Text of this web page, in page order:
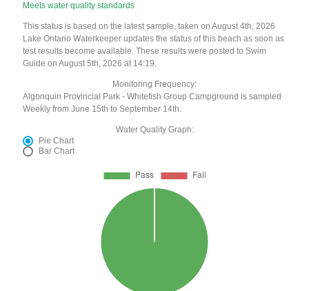
Meets water quality standards
This status is based on the latest sample, taken on August 4th, 2026
Lake Ontario Waterkeeper updates the status of this beach as soon as
test results become available. These results were posted to Swim
Guide on August 5th, 2026 at 14:19.
Monitoring Frequency:
Algonquin Provincial Park - Whitefish Group Campground is sampled
Weekly from June 15th to September 14th.
Water Quality Graph:
Pie Chart
Bar Chart